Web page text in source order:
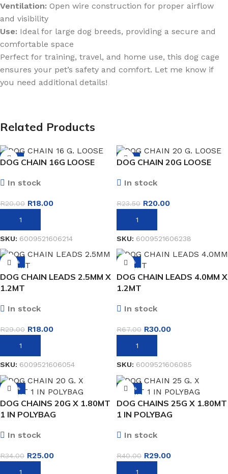
Ventilation: Open wire construction for proper airflow
and visibility
Use: Ideal for large dog breeds, providing a secure and
comfortable space
Perfect for training, travel, and home use, this dog cage
ensures your pet’s safety and comfort. Let me know if
you need additional details!
Related Products
-10%
DOG CHAIN 16G LOOSE
In stock
R20.00 R18.00
ADD TO BASKET
SKU: 6009521606214
-15%
DOG CHAIN 20G LOOSE
In stock
R23.50 R20.00
ADD TO BASKET
SKU: 6009521606238
-38%
DOG CHAIN LEADS 2.5MM X
1.2MT
In stock
R29.00 R18.00
ADD TO BASKET
SKU: 6009521606054
-55%
DOG CHAIN LEADS 4.0MM X
1.2MT
In stock
R67.00 R30.00
ADD TO BASKET
SKU: 6009521606085
-26%
DOG CHAINS 20G X 1.80MT
1 IN POLYBAG
In stock
R34.00 R25.00
ADD TO BASKET
-28%
DOG CHAINS 25G X 1.80MT
1 IN POLYBAG
In stock
R40.00 R29.00
ADD TO BASKET